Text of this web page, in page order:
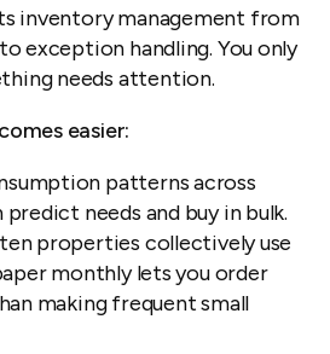
inventory management from
exception handling. You only
needs attention.
easier:
patterns across
needs and buy in bulk.
properties collectively use
monthly lets you order
making frequent small